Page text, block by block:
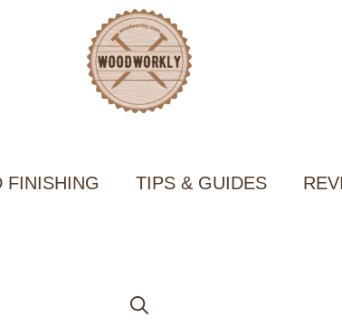
FINISHING TIPS & GUIDES